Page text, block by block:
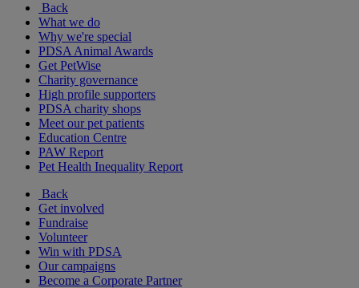
Back
What we do
Why we're special
PDSA Animal Awards
Get PetWise
Charity governance
High profile supporters
PDSA charity shops
Meet our pet patients
Education Centre
PAW Report
Pet Health Inequality Report
Back
Get involved
Fundraise
Volunteer
Win with PDSA
Our campaigns
Become a Corporate Partner